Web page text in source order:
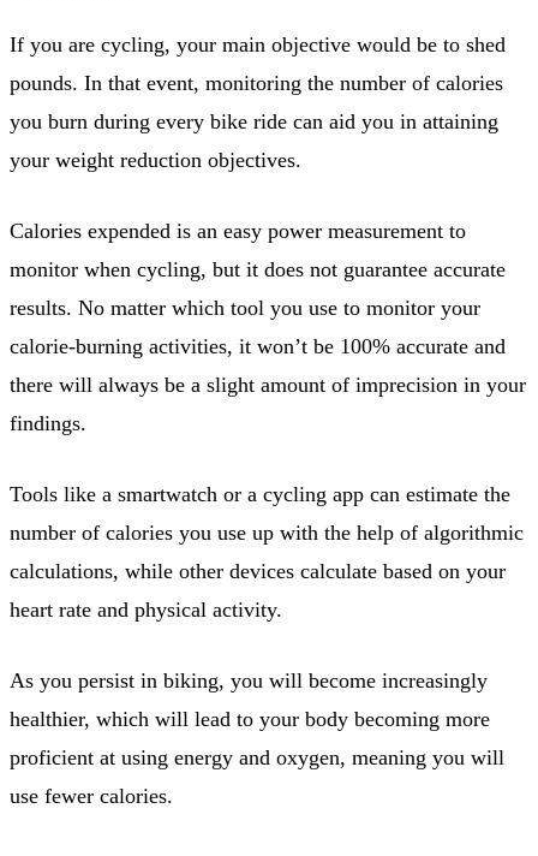
If you are cycling, your main objective would be to shed
pounds. In that event, monitoring the number of calories
you burn during every bike ride can aid you in attaining
your weight reduction objectives.
Calories expended is an easy power measurement to
monitor when cycling, but it does not guarantee accurate
results. No matter which tool you use to monitor your
calorie-burning activities, it won’t be 100% accurate and
there will always be a slight amount of imprecision in your
findings.
Tools like a smartwatch or a cycling app can estimate the
number of calories you use up with the help of algorithmic
calculations, while other devices calculate based on your
heart rate and physical activity.
As you persist in biking, you will become increasingly
healthier, which will lead to your body becoming more
proficient at using energy and oxygen, meaning you will
use fewer calories.